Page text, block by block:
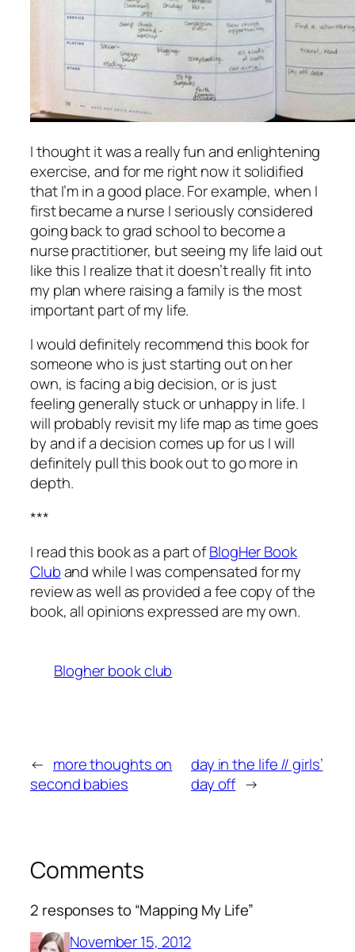
I thought it was a really fun and enlightening
exercise, and for me right now it solidified
that I’m in a good place. For example, when I
first became a nurse I seriously considered
going back to grad school to become a
nurse practitioner, but seeing my life laid out
like this I realize that it doesn’t really fit into
my plan where raising a family is the most
important part of my life.
I would definitely recommend this book for
someone who is just starting out on her
own, is facing a big decision, or is just
feeling generally stuck or unhappy in life. I
will probably revisit my life map as time goes
by and if a decision comes up for us I will
definitely pull this book out to go more in
depth.
***
I read this book as a part ofBlogHer Book
Cluband while I was compensated for my
review as well as provided a fee copy of the
book, all opinions expressed are my own.
Blogher book club
← more thoughts on
second babies
day in the life // girls’
day off →
Comments
2 responses to “Mapping My Life”
November 15, 2012